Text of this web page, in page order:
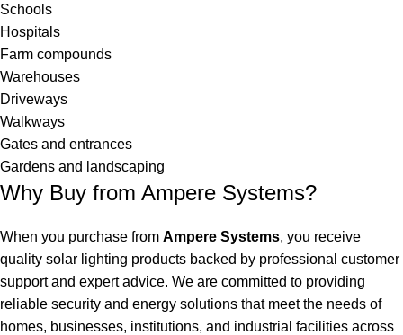
Schools
Hospitals
Farm compounds
Warehouses
Driveways
Walkways
Gates and entrances
Gardens and landscaping
Why Buy from Ampere Systems?
When you purchase from Ampere Systems, you receive
quality solar lighting products backed by professional customer
support and expert advice. We are committed to providing
reliable security and energy solutions that meet the needs of
homes, businesses, institutions, and industrial facilities across